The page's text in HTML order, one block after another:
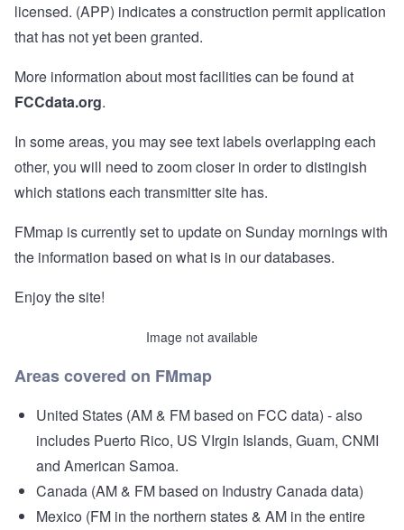
licensed. (APP) indicates a construction permit application
that has not yet been granted.
More information about most facilities can be found at
FCCdata.org.
In some areas, you may see text labels overlapping each
other, you will need to zoom closer in order to distingish
which stations each transmitter site has.
FMmap is currently set to update on Sunday mornings with
the information based on what is in our databases.
Enjoy the site!
Image not available
Areas covered on FMmap
United States (AM & FM based on FCC data) - also
includes Puerto Rico, US VIrgin Islands, Guam, CNMI
and American Samoa.
Canada (AM & FM based on Industry Canada data)
Mexico (FM in the northern states & AM in the entire